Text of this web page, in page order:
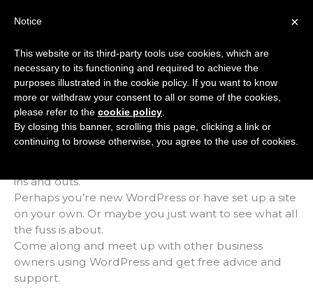
WordPress Club
Every month, we host a ‘WordPress Club’ for end
ins and outs.
Perhaps you’re new WordPress or have set up a site
on your own. Or maybe you just want to see what all
the fuss is about.
Come along and meet up with other business
owners using WordPress and get free advice and
support.
×
Notice
This website or its third-party tools use cookies, which are
necessary to its functioning and required to achieve the
purposes illustrated in the cookie policy. If you want to know
more or withdraw your consent to all or some of the cookies,
please refer to the cookie policy
By closing this banner, scrolling this page, clicking a link or
continuing to browse otherwise, you agree to the use of cookies.